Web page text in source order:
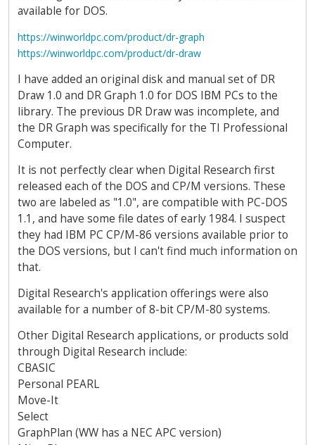
available for DOS.
https://winworldpc.com/product/dr-graph
https://winworldpc.com/product/dr-draw
I have added an original disk and manual set of DR
Draw 1.0 and DR Graph 1.0 for DOS IBM PCs to the
library. The previous DR Draw was incomplete, and
the DR Graph was specifically for the TI Professional
Computer.
It is not perfectly clear when Digital Research first
released each of the DOS and CP/M versions. These
two are labeled as "1.0", are compatible with PC-DOS
1.1, and have some file dates of early 1984. I suspect
they had IBM PC CP/M-86 versions available prior to
the DOS versions, but I can't find much information on
that.
Digital Research's application offerings were also
available for a number of 8-bit CP/M-80 systems.
Other Digital Research applications, or products sold
through Digital Research include:
CBASIC
Personal PEARL
Move-It
Select
GraphPlan (WW has a NEC APC version)